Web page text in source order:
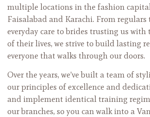
multiple locations in the fashion
Faisalabad and Karachi. From
everyday care to brides trusting us with
of their lives, we strive to build lasting
everyone that walks through our doors.
Over the years, we’ve built a team of
our principles of excellence and
and implement identical training
our branches, so you can walk into a